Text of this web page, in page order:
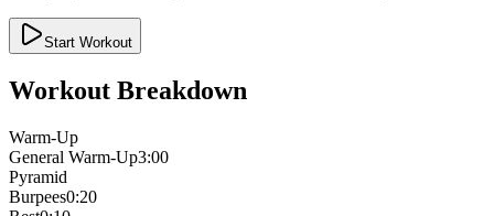
Start Workout
Workout Breakdown
Warm-Up
General Warm-Up3:00
Pyramid
Burpees0:20